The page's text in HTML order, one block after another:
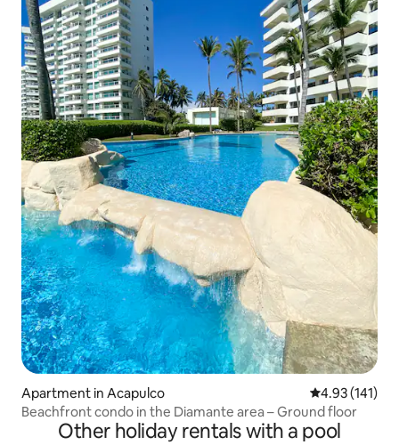
Apartment in Acapulco 4.93 out of 5
4.93 (141)
Beachfront condo in the Diamante area – Ground floor
Other holiday rentals with a pool